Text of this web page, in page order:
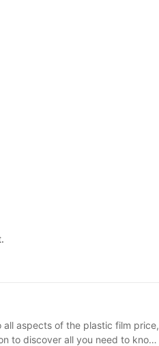
aspects of the plastic film price,
to discover all you need to know